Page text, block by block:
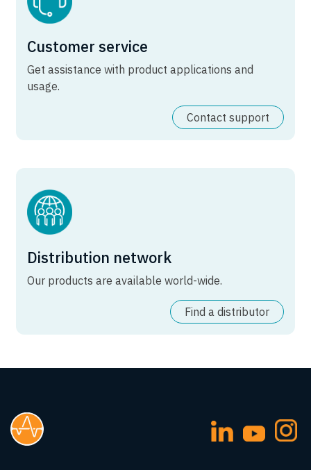
Customer service
Get assistance with product applications and
usage.
Contact support
Distribution network
Our products are available world-wide.
Find a distributor